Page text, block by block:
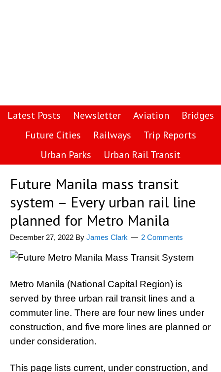
Latest Posts Newsletter Aviation
Bridges
Future Cities
Railways
Trip Reports
Urban Parks
Urban Rail Transit
Future Manila mass transit
system – Every urban rail line
planned for Metro Manila
December 27, 2022 By James Clark 2 Comments
Metro Manila (National Capital Region) is
served by three urban rail transit lines and a
commuter line. There are four new lines under
construction, and five more lines are planned or
under consideration.
This page lists current, under construction, and